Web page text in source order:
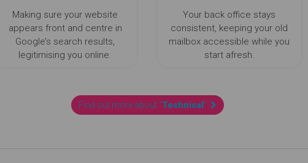
Making sure your website
appears front and centre in
Google’s search results,
legitimising you online.
Your back office stays
consistent, keeping your old
mailbox accessible while you
start afresh.
Find out more about "Technical "